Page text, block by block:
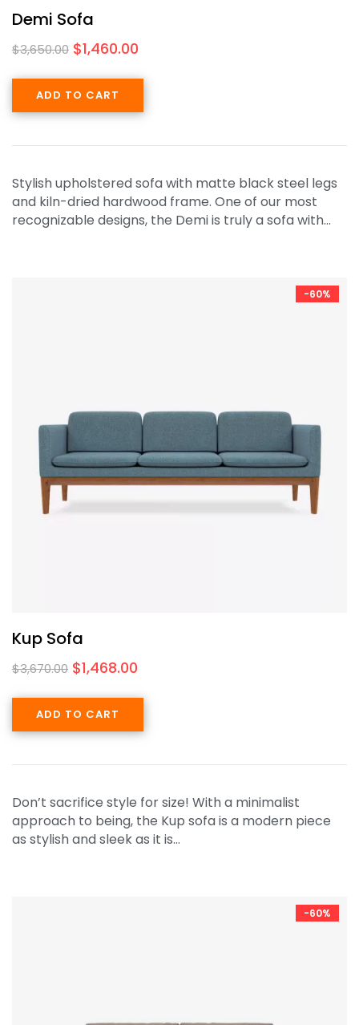
Demi Sofa
$3,650.00 $1,460.00
ADD TO CART
Stylish upholstered sofa with matte black steel legs
and kiln-dried hardwood frame. One of our most
recognizable designs, the Demi is truly a sofa with…
-60%
Kup Sofa
$3,670.00 $1,468.00
ADD TO CART
Don’t sacrifice style for size! With a minimalist
approach to being, the Kup sofa is a modern piece
as stylish and sleek as it is…
-60%